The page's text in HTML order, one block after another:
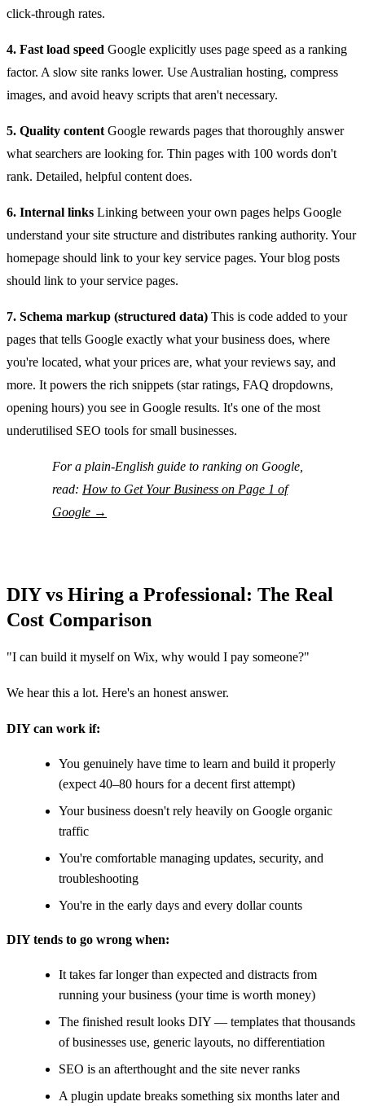
click-through rates.
4. Fast load speed Google explicitly uses page speed as a ranking
factor. A slow site ranks lower. Use Australian hosting, compress
images, and avoid heavy scripts that aren't necessary.
5. Quality content Google rewards pages that thoroughly answer
what searchers are looking for. Thin pages with 100 words don't
rank. Detailed, helpful content does.
6. Internal links Linking between your own pages helps Google
understand your site structure and distributes ranking authority. Your
homepage should link to your key service pages. Your blog posts
should link to your service pages.
7. Schema markup (structured data) This is code added to your
pages that tells Google exactly what your business does, where
you're located, what your prices are, what your reviews say, and
more. It powers the rich snippets (star ratings, FAQ dropdowns,
opening hours) you see in Google results. It's one of the most
underutilised SEO tools for small businesses.
For a plain-English guide to ranking on Google,
read: How to Get Your Business on Page 1 of
Google →
DIY vs Hiring a Professional: The Real
Cost Comparison
"I can build it myself on Wix, why would I pay someone?"
We hear this a lot. Here's an honest answer.
DIY can work if:
You genuinely have time to learn and build it properly
(expect 40–80 hours for a decent first attempt)
Your business doesn't rely heavily on Google organic
traffic
You're comfortable managing updates, security, and
troubleshooting
You're in the early days and every dollar counts
DIY tends to go wrong when:
It takes far longer than expected and distracts from
running your business (your time is worth money)
The finished result looks DIY — templates that thousands
of businesses use, generic layouts, no differentiation
SEO is an afterthought and the site never ranks
A plugin update breaks something six months later and